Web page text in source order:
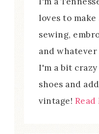
loves to
sewing,
and whatever
I'm a bit
shoes and
vintage!